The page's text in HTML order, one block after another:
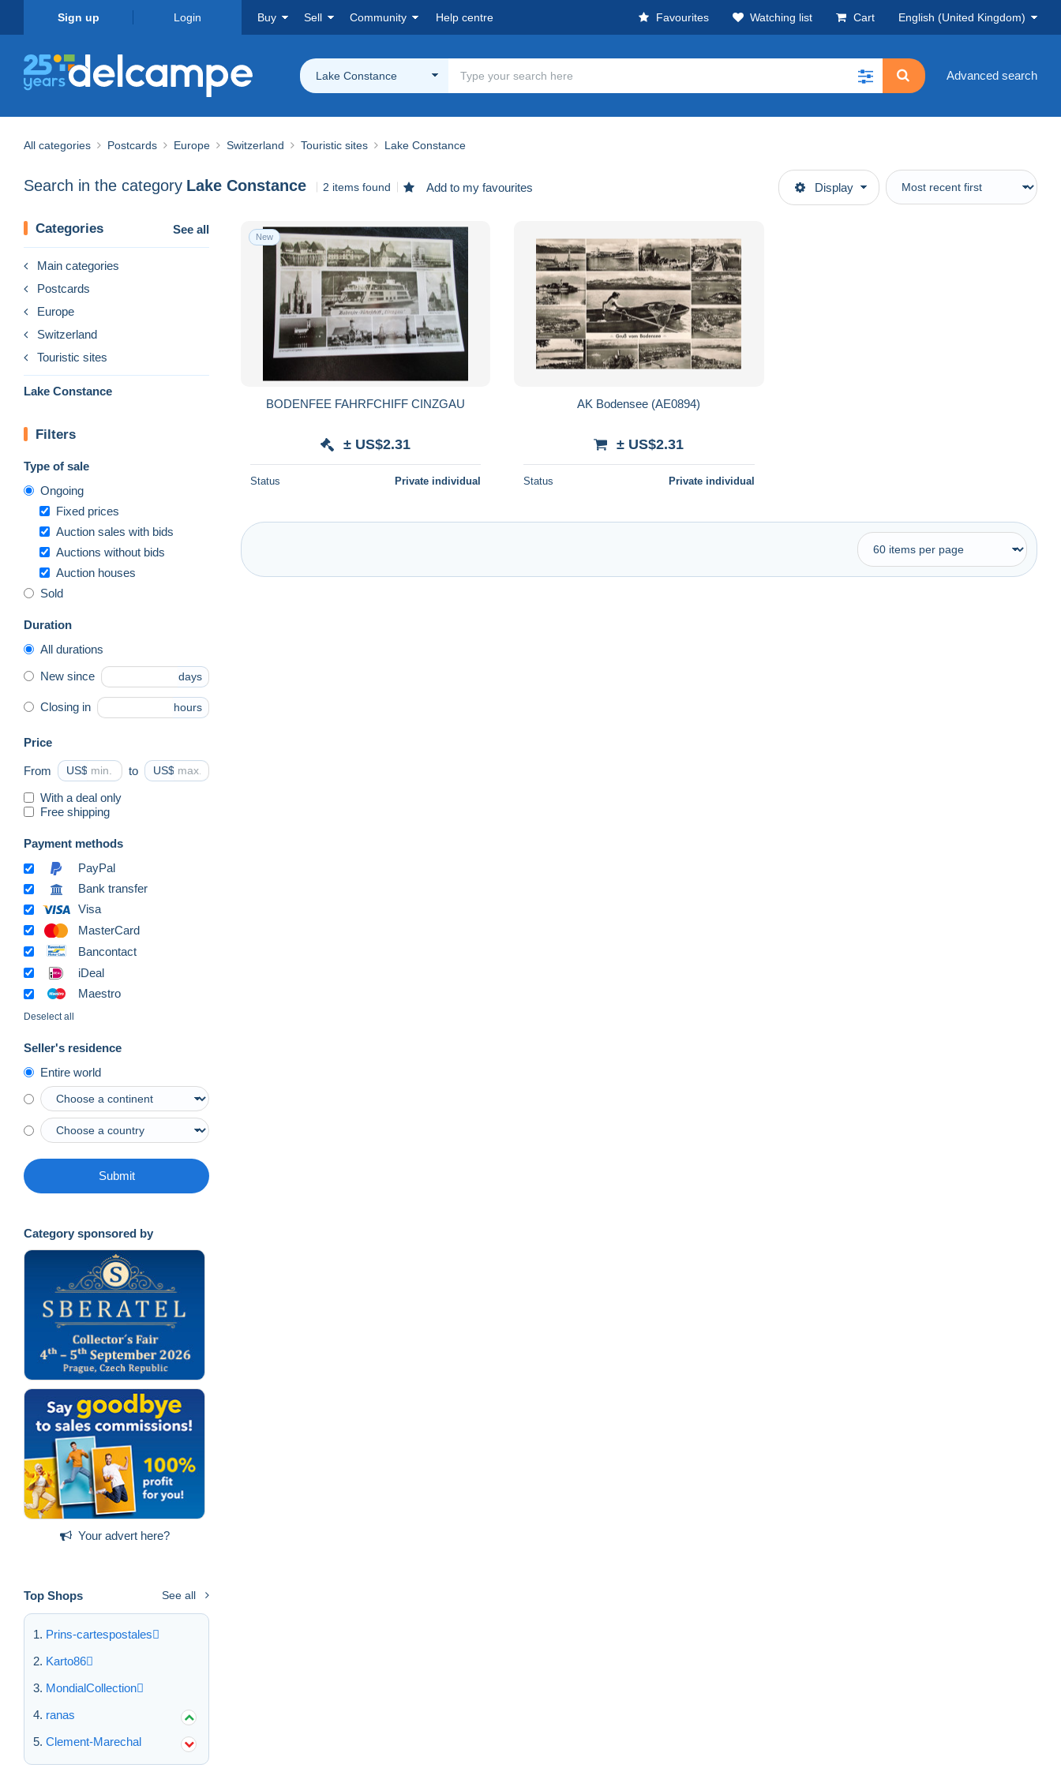
Sign up Login Buy Sell Community Help centre Favourites Watching list Cart English (United Kingdom)
Lake Constance Advanced search
All categories Postcards Europe Switzerland Touristic sites Lake Constance
Search in the category Lake Constance 2 items found Add to my favourites Display
Categories See all
Main categories
Postcards
Europe
Switzerland
Touristic sites
Lake Constance
Filters
Type of sale
Ongoing
Fixed prices
Auction sales with bids
Auctions without bids
Auction houses
Sold
Duration
All durations
New since days
Closing in hours
Price
From US$ to US$
With a deal only
Free shipping
Payment methods
PayPal
Bank transfer
Visa
MasterCard
Bancontact
iDeal
Maestro
Deselect all
Seller's residence
Entire world
Submit
Category sponsored by
Your advert here?
Top Shops See all
Prins-cartespostales
Karto86
MondialCollection
ranas
Clement-Marechal
New
BODENFEE FAHRFCHIFF CINZGAU
± US$2.31
Status Private individual
AK Bodensee (AE0894)
± US$2.31
Status Private individual